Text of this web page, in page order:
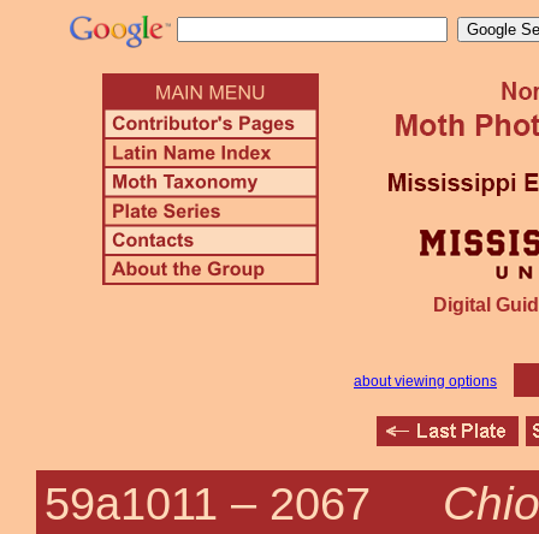
Digital
about viewing options
59a1011 – 2067